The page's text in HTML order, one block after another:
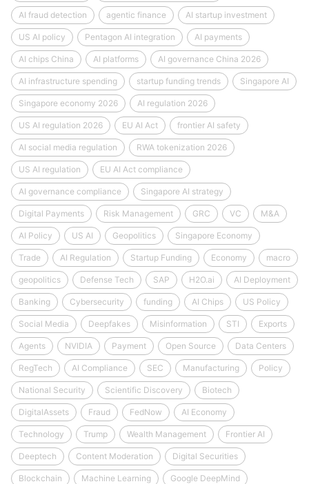
AI fraud detection agentic finance AI startup investment
US AI policy Pentagon AI integration AI payments
AI chips China AI platforms AI governance China 2026
AI infrastructure spending startup funding trends Singapore AI
Singapore economy 2026 AI regulation 2026
US AI regulation 2026 EU AI Act frontier AI safety
AI social media regulation RWA tokenization 2026
US AI regulation EU AI Act compliance
AI governance compliance Singapore AI strategy
Digital Payments Risk Management GRC VC M&A
AI Policy US AI Geopolitics Singapore Economy
Trade AI Regulation Startup Funding Economy macro
geopolitics Defense Tech SAP H2O.ai AI Deployment
Banking Cybersecurity funding AI Chips US Policy
Social Media Deepfakes Misinformation STI Exports
Agents NVIDIA Payment Open Source Data Centers
RegTech AI Compliance SEC Manufacturing Policy
National Security Scientific Discovery Biotech
DigitalAssets Fraud FedNow AI Economy
Technology Trump Wealth Management Frontier AI
Deeptech Content Moderation Digital Securities
Blockchain Machine Learning Google DeepMind